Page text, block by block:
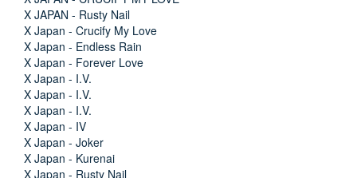
X JAPAN - Rusty Nail
X Japan - Crucify My Love
X Japan - Endless Rain
X Japan - Forever Love
X Japan - I.V.
X Japan - I.V.
X Japan - I.V.
X Japan - IV
X Japan - Joker
X Japan - Kurenai
X Japan - Rusty Nail